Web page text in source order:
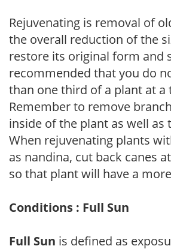
Rejuvenating is removal of
the overall reduction of the
restore its original form and
recommended that you do
than one third of a plant at a
Remember to remove
inside of the plant as well as
When rejuvenating plants
as nandina, cut back canes
so that plant will have a
Conditions : Full Sun
Full Sun is defined as